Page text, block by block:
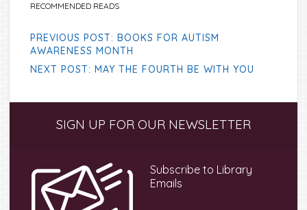
RECOMMENDED READS
PREVIOUS POST: BOOKS FOR AUTISM
AWARENESS MONTH
NEXT POST: MAY THE FOURTH BE WITH YOU
SidebarSIGN UP FOR OUR NEWSLETTER
Subscribe to Library
Emails